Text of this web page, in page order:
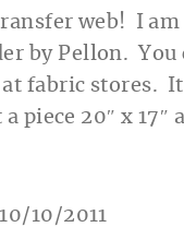
web! I
by Pellon. You
fabric stores. It
piece 20″ x 17″